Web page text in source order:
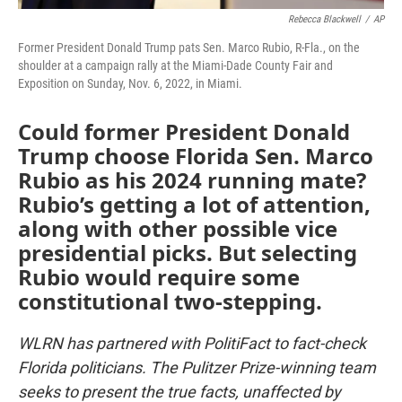
Rebecca Blackwell / AP
Former President Donald Trump pats Sen. Marco Rubio, R-Fla., on the
shoulder at a campaign rally at the Miami-Dade County Fair and
Exposition on Sunday, Nov. 6, 2022, in Miami.
Could former President Donald
Trump choose Florida Sen. Marco
Rubio as his 2024 running mate?
Rubio’s getting a lot of attention,
along with other possible vice
presidential picks. But selecting
Rubio would require some
constitutional two-stepping.
WLRN has partnered with PolitiFact to fact-check
Florida politicians. The Pulitzer Prize-winning team
seeks to present the true facts, unaffected by